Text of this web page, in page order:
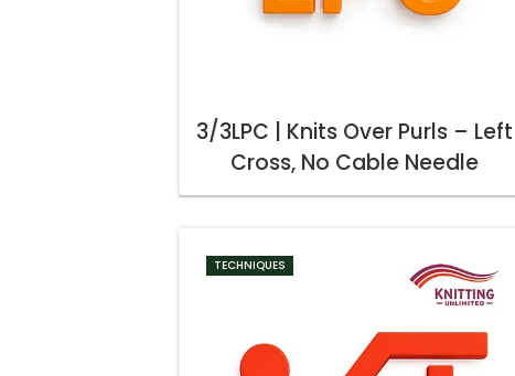
3/3LPC | Knits Over Purls – Left
Cross, No Cable Needle
TECHNIQUES